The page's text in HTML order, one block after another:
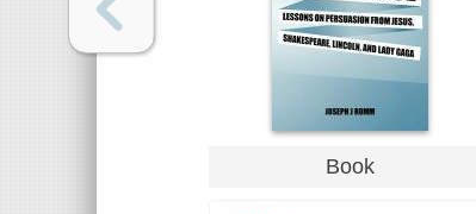
Book